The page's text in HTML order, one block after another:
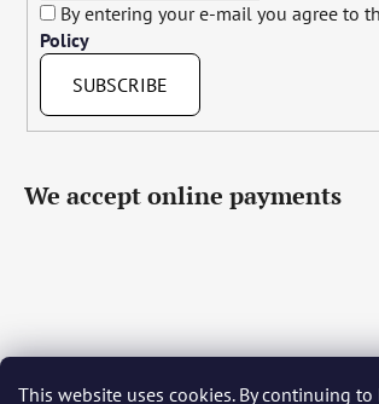
This website uses cookies. By continuing
By entering your e-mail you agree to
Policy
SUBSCRIBE
We accept online payments
Čeština Slovenčina English